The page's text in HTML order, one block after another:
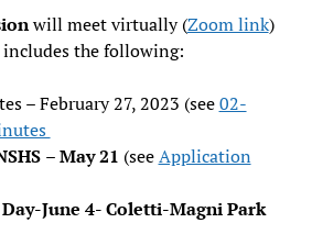
will meet virtually (Zoom link)
the following:
– February 27, 2023 (see02-
– May 21 (seeApplication
June 4- Coletti-Magni Park